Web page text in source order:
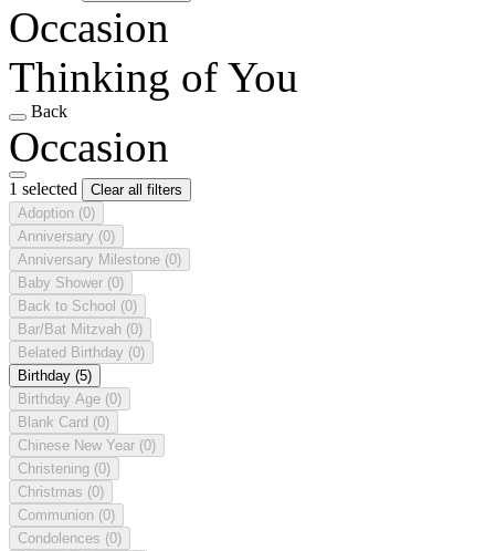
Occasion
Thinking of You
Back
Occasion
1 selected
Clear all filters
Adoption (0)
Anniversary (0)
Anniversary Milestone (0)
Baby Shower (0)
Back to School (0)
Bar/Bat Mitzvah (0)
Belated Birthday (0)
Birthday (5)
Birthday Age (0)
Blank Card (0)
Chinese New Year (0)
Christening (0)
Christmas (0)
Communion (0)
Condolences (0)